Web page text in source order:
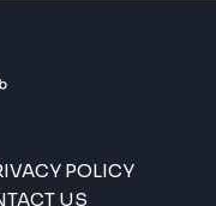
POLICY
US